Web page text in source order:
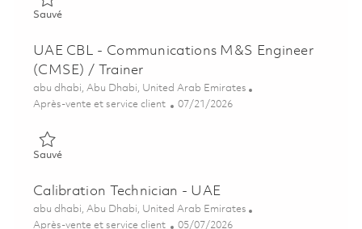
SauvéSauvé Major end repairer MIR- Qatar 01845306
UAE CBL - Communications M&S Engineer
(CMSE) / Trainer
Emplacement
abu dhabi, Abu Dhabi, United Arab Emirates
Catégorie
Après-vente et service client Posted Date
07/21/2026
SauvéSauvé UAE CBL - Communications M&S Engineer (CMSE) /
Calibration Technician - UAE
Emplacement
abu dhabi, Abu Dhabi, United Arab Emirates
Catégorie
Après-vente et service client Posted Date
05/07/2026